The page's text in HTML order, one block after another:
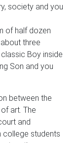
society and you
of half dozen
three
Boy inside
Son and you
between the
art. The
and
students